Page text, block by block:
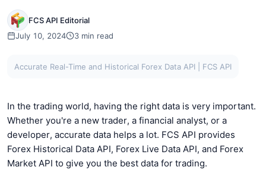
FCS API Editorial
July 10, 2024
3 min read
Accurate Real-Time and Historical Forex Data API | FCS API
In the trading world, having the right data is very important.
Whether you're a new trader, a financial analyst, or a
developer, accurate data helps a lot. FCS API provides
Forex Historical Data API, Forex Live Data API, and Forex
Market API to give you the best data for trading.